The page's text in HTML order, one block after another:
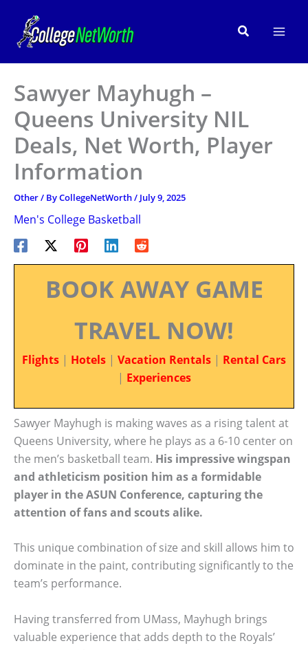
content
Search
Sawyer Mayhugh –
Queens University NIL
Deals, Net Worth, Player
Information
Other/ ByCollegeNetWorth/ July 9, 2025
Men's College Basketball
BOOK AWAY GAME
TRAVEL NOW!
Flights | Hotels | Vacation Rentals | Rental Cars
| Experiences
Sawyer Mayhugh is making waves as a rising talent at
Queens University, where he plays as a 6-10 center on
the men’s basketball team. His impressive wingspan
and athleticism position him as a formidable
player in the ASUN Conference, capturing the
attention of fans and scouts alike.
This unique combination of size and skill allows him to
dominate in the paint, contributing significantly to the
team’s performance.
Having transferred from UMass, Mayhugh brings
valuable experience that adds depth to the Royals’